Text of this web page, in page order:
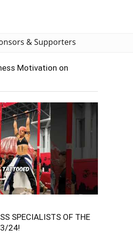
& Supporters
Motivation on
SPECIALISTS OF THE
24!